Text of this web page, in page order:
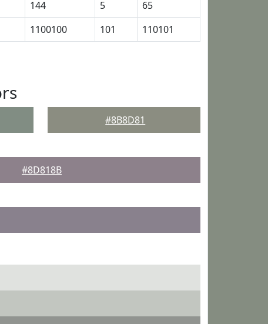
144 5
65
1100100 101 110101
#8B8D81
#8D818B